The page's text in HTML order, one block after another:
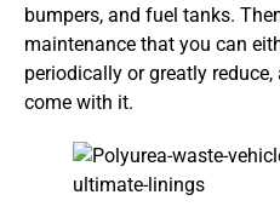
bumpers, and fuel tanks.
maintenance that you can
periodically or greatly
come with it.